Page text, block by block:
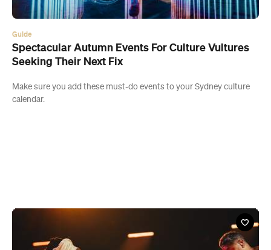
Guide
Spectacular Autumn Events For Culture Vultures
Seeking Their Next Fix
Make sure you add these must-do events to your Sydney culture
calendar.